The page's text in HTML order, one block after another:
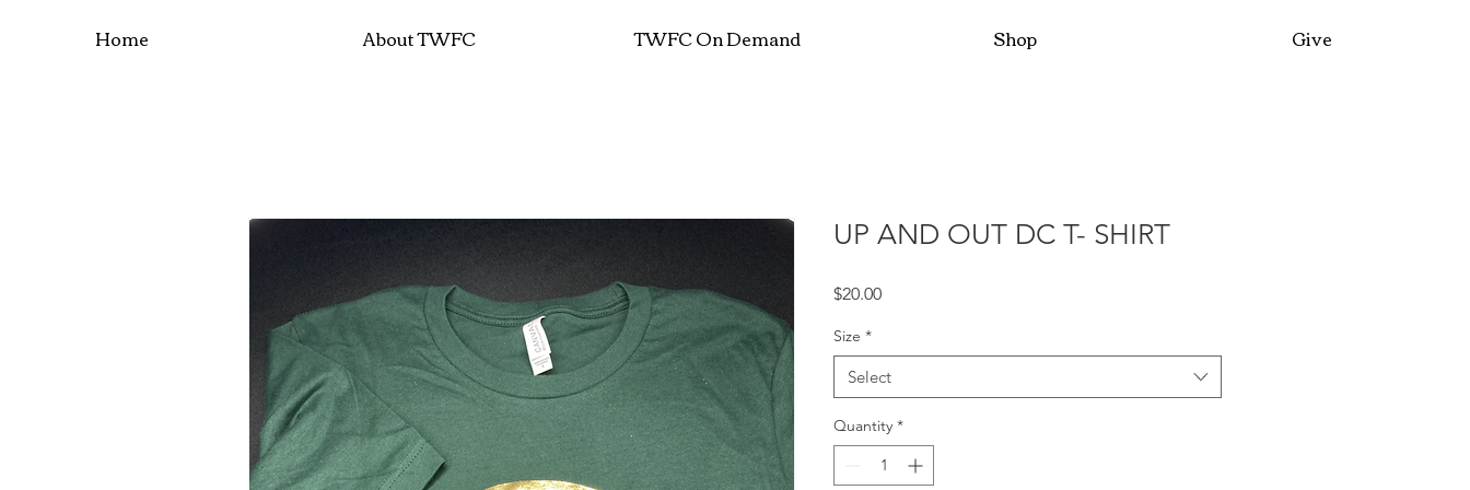
Home About TWFC TWFC On Demand Shop Give
UP AND OUT DC T- SHIRT
$20.00Price
Size *
Select
Quantity *